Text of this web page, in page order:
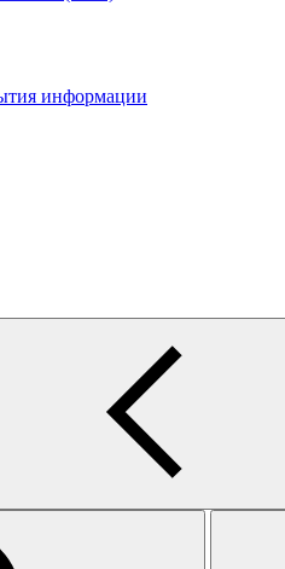
информации
that the Fund makes